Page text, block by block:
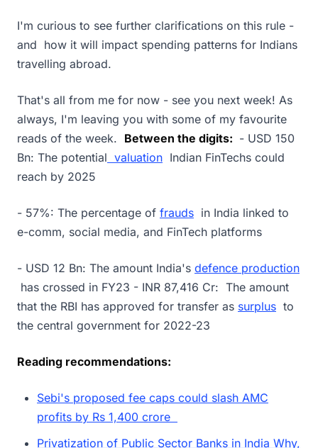
I'm curious to see further clarifications on this rule -
and how it will impact spending patterns for Indians
travelling abroad.
That's all from me for now - see you next week! As
always, I'm leaving you with some of my favourite
reads of the week. Between the digits: - USD 150
Bn: The potential valuation Indian FinTechs could
reach by 2025
- 57%: The percentage of frauds in India linked to
e-comm, social media, and FinTech platforms
- USD 12 Bn: The amount India's defence production
has crossed in FY23 - INR 87,416 Cr: The amount
that the RBI has approved for transfer as surplus to
the central government for 2022-23
Reading recommendations:
Sebi's proposed fee caps could slash AMC
profits by Rs 1,400 crore
Privatization of Public Sector Banks in India Why,